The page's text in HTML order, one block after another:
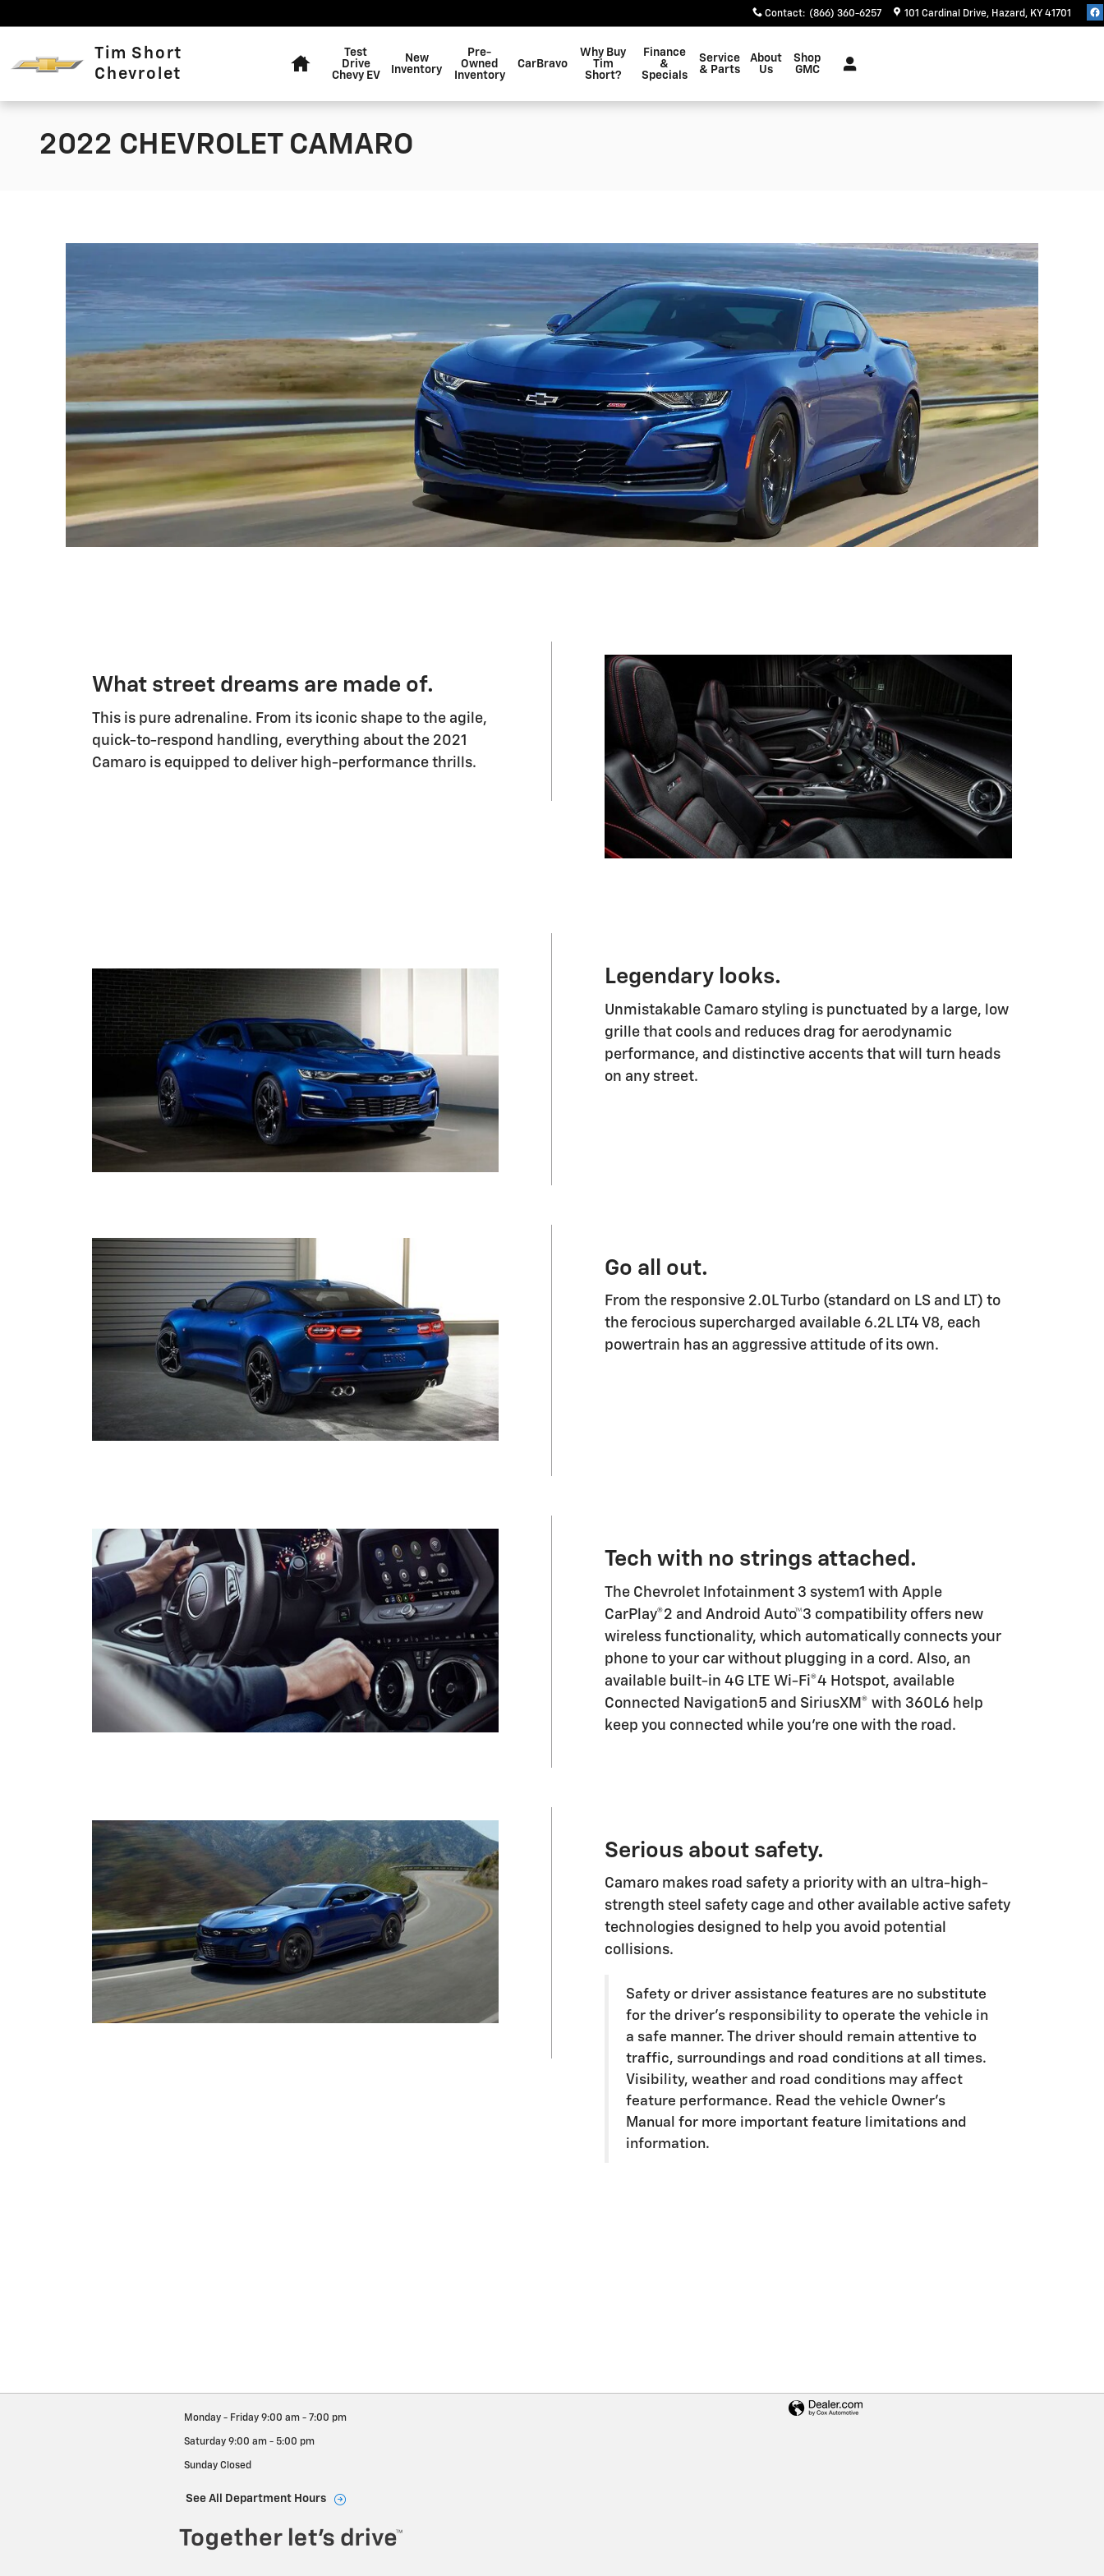
Contact: (866) 360-6257 101 Cardinal Drive Hazard , KY 41701
Tim Short
Chevrolet
Test
Drive
Chevy EV
New
Inventory
Pre-
Owned
Inventory
CarBravo
Why Buy
Tim
Short?
Finance
&
Specials
Service
& Parts
About
Us
Shop
GMC
2022 CHEVROLET CAMARO
What street dreams are made of.
This is pure adrenaline. From its iconic shape to the agile,
quick-to-respond handling, everything about the 2021
Camaro is equipped to deliver high-performance thrills.
Legendary looks.
Unmistakable Camaro styling is punctuated by a large, low
grille that cools and reduces drag for aerodynamic
performance, and distinctive accents that will turn heads
on any street.
Go all out.
From the responsive 2.0L Turbo (standard on LS and LT) to
the ferocious supercharged available 6.2L LT4 V8, each
powertrain has an aggressive attitude of its own.
Tech with no strings attached.
The Chevrolet Infotainment 3 system1 with Apple
CarPlay®2 and Android Auto™3 compatibility offers new
wireless functionality, which automatically connects your
phone to your car without plugging in a cord. Also, an
available built-in 4G LTE Wi-Fi®4 Hotspot, available
Connected Navigation5 and SiriusXM® with 360L6 help
keep you connected while you're one with the road.
Serious about safety.
Camaro makes road safety a priority with an ultra-high-
strength steel safety cage and other available active safety
technologies designed to help you avoid potential
collisions.
Safety or driver assistance features are no substitute
for the driver's responsibility to operate the vehicle in
a safe manner. The driver should remain attentive to
traffic, surroundings and road conditions at all times.
Visibility, weather and road conditions may affect
feature performance. Read the vehicle Owner's
Manual for more important feature limitations and
information.
Monday - Friday 9:00 am - 7:00 pm
Saturday 9:00 am - 5:00 pm
Sunday Closed
See All Department Hours